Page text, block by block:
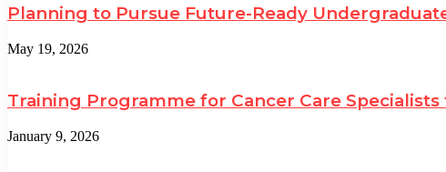
Planning to Pursue Future-Ready
May 19, 2026
Training Programme for Cancer Care
January 9, 2026